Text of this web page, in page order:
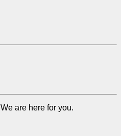
We are here for you.